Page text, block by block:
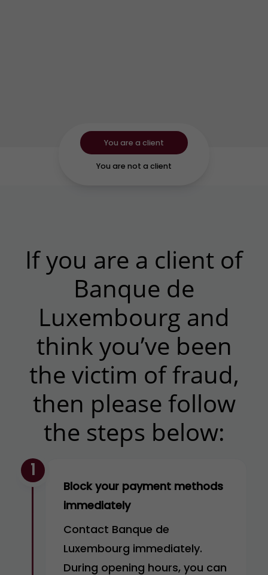
You are a client
You are not a client
If you are a client of
Banque de
Luxembourg and
think you’ve been
the victim of fraud,
then please follow
the steps below:
1
Block your payment methods
immediately
Contact Banque de
Luxembourg immediately.
During opening hours, you can